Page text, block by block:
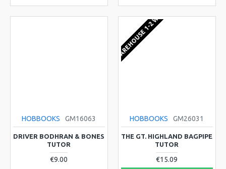
HOBBOOKS GM16063
DRIVER BODHRAN & BONES
TUTOR
€9.00
EU WAREHOUSE 1-2 WEEKS
HOBBOOKS GM26031
THE GT. HIGHLAND BAGPIPE
TUTOR
€15.09